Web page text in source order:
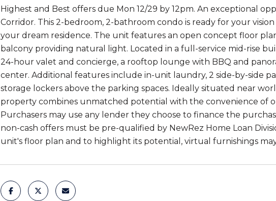
Highest and Best offers due Mon 12/29 by 12pm. An exceptional
Corridor. This 2-bedroom, 2-bathroom condo is ready for your
your dream residence. The unit features an open concept floor
balcony providing natural light. Located in a full-service mid-rise
24-hour valet and concierge, a rooftop lounge with BBQ and
center. Additional features include in-unit laundry, 2 side-by-side
storage lockers above the parking spaces. Ideally situated near
property combines unmatched potential with the convenience of
Purchasers may use any lender they choose to finance the
non-cash offers must be pre-qualified by NewRez Home Loan
unit's floor plan and to highlight its potential, virtual furnishings